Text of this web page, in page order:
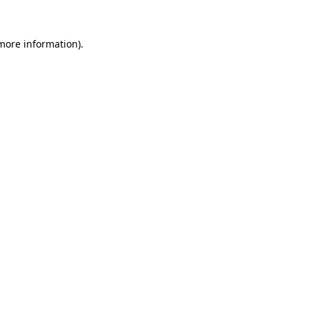
information).